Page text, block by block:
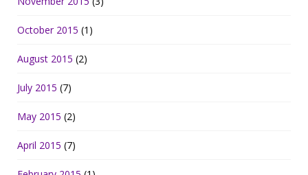
October 2015 (1)
August 2015 (2)
July 2015 (7)
May 2015 (2)
April 2015 (7)